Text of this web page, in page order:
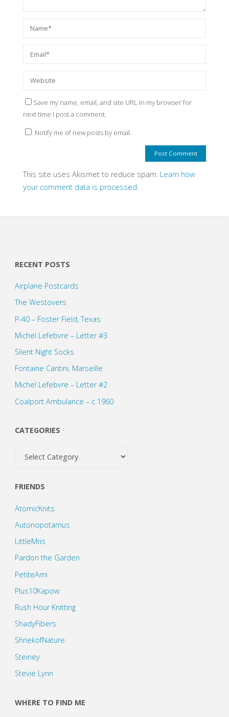
Save my name, email, and site URL in my browser for
next time I post a comment.
Notify me of new posts by email.
This site uses Akismet to reduce spam. Learn how
your comment data is processed.
RECENT POSTS
Airplane Postcards
The Westovers
P-40 – Foster Field, Texas
Michel Lefebvre – Letter #3
Silent Night Socks
Fontaine Cantini, Marseille
Michel Lefebvre – Letter #2
Coalport Ambulance – c 1960
CATEGORIES
FRIENDS
AtomicKnits
Autonopotamus
LittleMris
Pardon the Garden
PetiteAmi
Plus10Kapow
Rush Hour Knitting
ShadyFibers
ShriekofNature
Steiney
Stevie Lynn
WHERE TO FIND ME